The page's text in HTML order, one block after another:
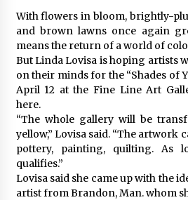
With flowers in bloom, brightly-
and brown lawns once again
means the return of a world of
But Linda Lovisa is hoping artists
on their minds for the “Shades of
April 12 at the Fine Line Art
here.
“The whole gallery will be
yellow,” Lovisa said. “The artwork
pottery, painting, quilting. As
qualifies.”
Lovisa said she came up with the
artist from Brandon, Man. whom